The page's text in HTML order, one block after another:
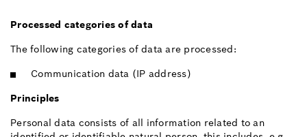
Processed categories of data
The following categories of data are processed:
Communication data (IP address)
Principles
Personal data consists of all information related to an